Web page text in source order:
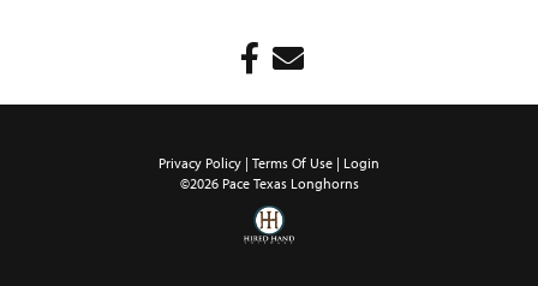
Privacy Policy Terms Of Use
Login
©2026 Pace Texas Longhorns